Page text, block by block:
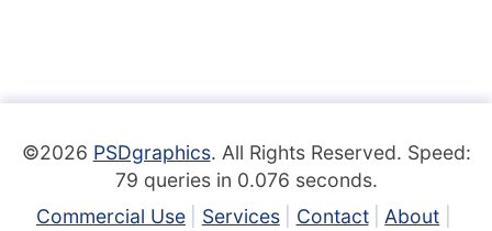
©2026 PSDgraphics. All Rights Reserved. Speed:
79 queries in 0.076 seconds.
Commercial Use
Services Contact
About